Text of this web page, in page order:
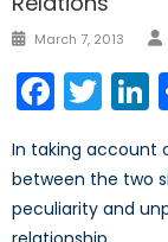
Posted
March 7, 2013
In taking account
between the two
peculiarity and